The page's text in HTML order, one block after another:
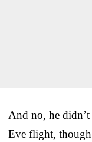
And no, he didn’t
Eve flight,